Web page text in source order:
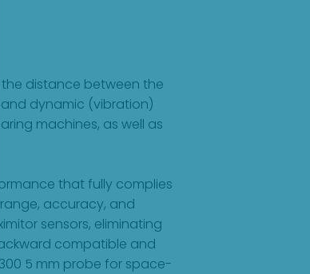
distance between the
dynamic (vibration)
machines, as well as
that fully complies
accuracy, and
sensors, eliminating
compatible and
5 mm probe for space-